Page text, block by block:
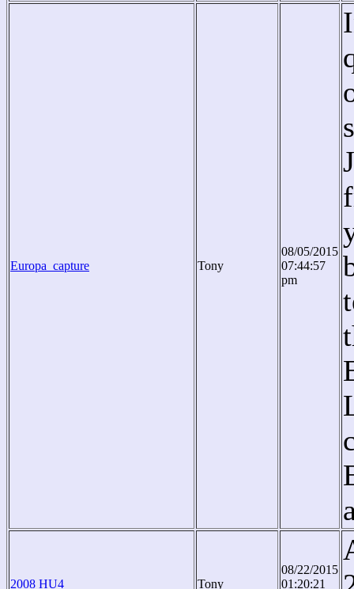
Europa_capture Tony
08/05/2015
07:44:57
pm
2008 HU4 Tony
08/22/2015
01:20:21